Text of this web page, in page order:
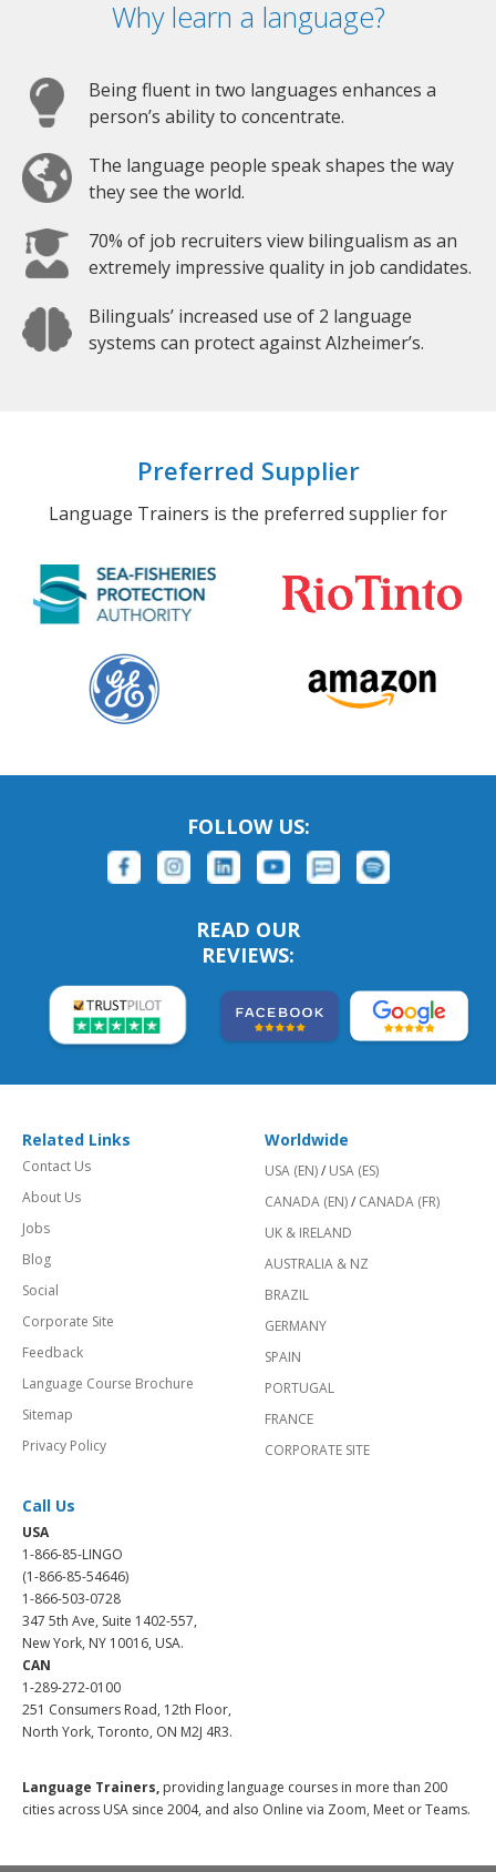
Why learn a language?
Being fluent in two languages enhances a
person’s ability to concentrate.
The language people speak shapes the way
they see the world.
70% of job recruiters view bilingualism as an
extremely impressive quality in job candidates.
Bilinguals’ increased use of 2 language
systems can protect against Alzheimer’s.
Preferred Supplier
Language Trainers is the preferred supplier for
FOLLOW US:
READ OUR
REVIEWS:
Related Links
Contact Us
About Us
Jobs
Blog
Social
Corporate Site
Feedback
Language Course Brochure
Sitemap
Privacy Policy
Worldwide
USA (EN)/ USA (ES)
CANADA (EN)/ CANADA (FR)
UK & IRELAND
AUSTRALIA & NZ
BRAZIL
GERMANY
SPAIN
PORTUGAL
FRANCE
CORPORATE SITE
Call Us
USA
1-866-85-LINGO
(1-866-85-54646)
1-866-503-0728
347 5th Ave, Suite 1402-557,
New York, NY 10016, USA.
CAN
1-289-272-0100
251 Consumers Road, 12th Floor,
North York, Toronto, ON M2J 4R3.
Language Trainers, providing language courses in more than 200
cities across USA since 2004, and also Online via Zoom, Meet or Teams.